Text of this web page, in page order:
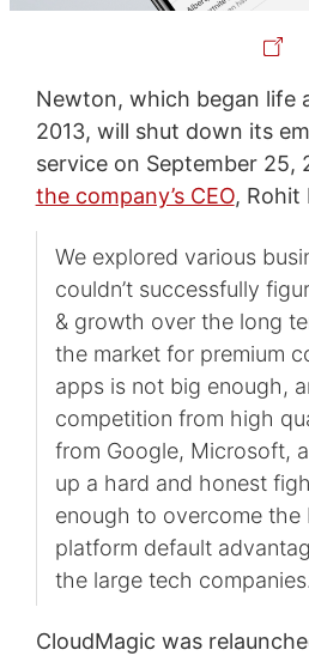
Newton, which began life
2013, will shut down its
service on September 25,
the company’s CEO, Rohit
We explored various
couldn’t successfully
& growth over the long
the market for premium
apps is not big enough,
competition from high
from Google, Microsoft,
up a hard and honest
enough to overcome the
platform default
the large tech companies.
CloudMagic was